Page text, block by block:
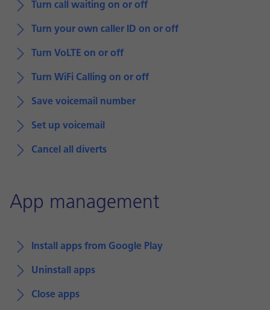
Turn call waiting on or off
Turn your own caller ID on or off
Turn VoLTE on or off
Turn WiFi Calling on or off
Save voicemail number
Set up voicemail
Cancel all diverts
App management
Install apps from Google Play
Uninstall apps
Close apps